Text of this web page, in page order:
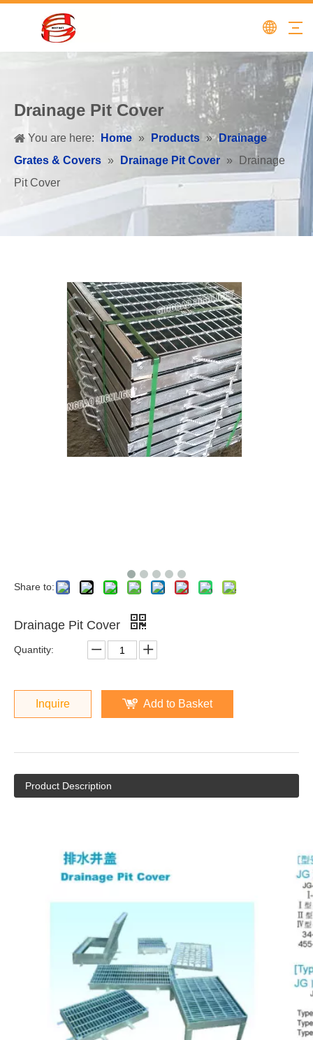
Drainage Pit Cover
You are here: Home » Products » Drainage
Grates & Covers » Drainage Pit Cover »
Drainage
Pit Cover
Share to:
Drainage Pit Cover
Quantity:
Inquire Add to Basket
Product Description